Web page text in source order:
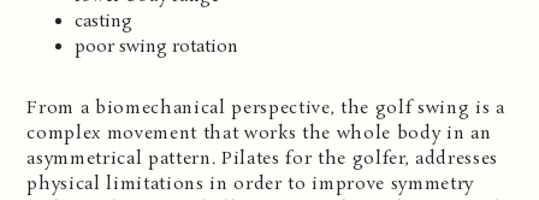
casting
poor swing rotation
From a biomechanical perspective, the golf swing is a
complex movement that works the whole body in an
asymmetrical pattern. Pilates for the golfer, addresses
physical limitations in order to improve symmetry